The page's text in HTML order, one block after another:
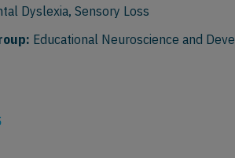
Dyslexia, Sensory Loss
Educational Neuroscience and